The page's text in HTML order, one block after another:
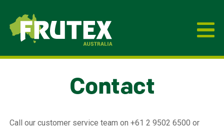
Frutex Australia
Contact
Call our customer service team on +61 2 9502 6500 or